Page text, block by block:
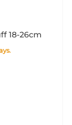
18-26cm